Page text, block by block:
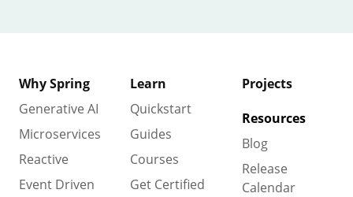
Why Spring
Generative AI
Microservices
Reactive
Event Driven
Learn
Quickstart
Guides
Courses
Get Certified
Projects
Resources
Blog
Release
Calendar